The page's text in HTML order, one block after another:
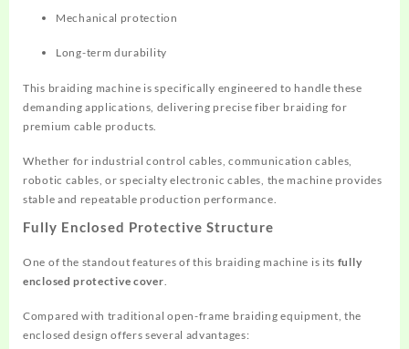
Mechanical protection
Long-term durability
This braiding machine is specifically engineered to handle these
demanding applications, delivering precise fiber braiding for
premium cable products.
Whether for industrial control cables, communication cables,
robotic cables, or specialty electronic cables, the machine provides
stable and repeatable production performance.
Fully Enclosed Protective Structure
One of the standout features of this braiding machine is its fully
enclosed protective cover.
Compared with traditional open-frame braiding equipment, the
enclosed design offers several advantages: